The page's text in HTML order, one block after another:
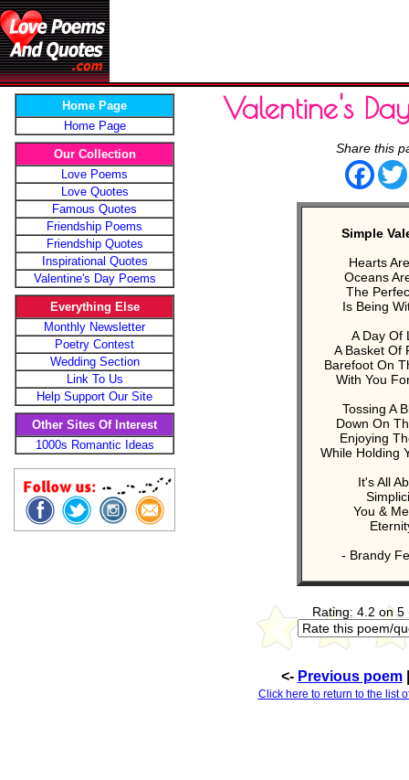
Home Page
Home Page
Our Collection
Love Poems
Love Quotes
Famous Quotes
Friendship Poems
Friendship Quotes
Inspirational Quotes
Valentine's Day Poems
Everything Else
Monthly Newsletter
Poetry Contest
Wedding Section
Link To Us
Help Support Our Site
Other Sites Of Interest
1000s Romantic Ideas
Valentine's
Share this
Simple
Hearts
Oceans
The
Is Being
A Day Of
A Basket Of
Barefoot On
With You
Tossing A
Down On
Enjoying
While Holding
It's All
You &
- Brandy
Rating: 4.2 on 5
<- Previous poem
Click here to return to the list